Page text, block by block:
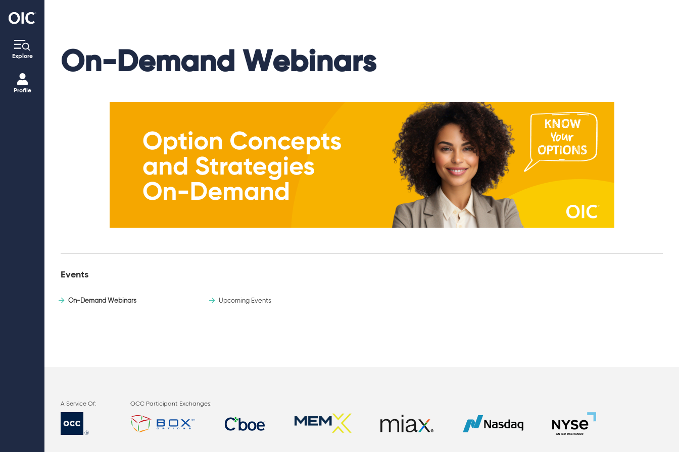
Explore
Profile
On-Demand Webinars
Events
On-Demand Webinars Upcoming Events
OCC Participant Exchanges: